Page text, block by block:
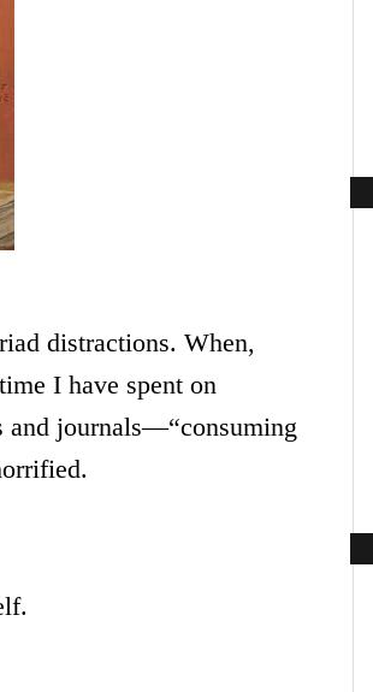
distractions. When,
I have spent on
and journals—“consuming